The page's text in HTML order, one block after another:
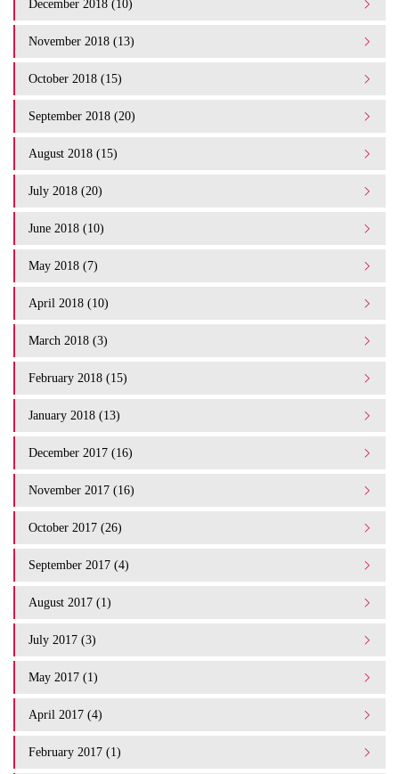
December 2018 (10)
November 2018 (13)
October 2018 (15)
September 2018 (20)
August 2018 (15)
July 2018 (20)
June 2018 (10)
May 2018 (7)
April 2018 (10)
March 2018 (3)
February 2018 (15)
January 2018 (13)
December 2017 (16)
November 2017 (16)
October 2017 (26)
September 2017 (4)
August 2017 (1)
July 2017 (3)
May 2017 (1)
April 2017 (4)
February 2017 (1)